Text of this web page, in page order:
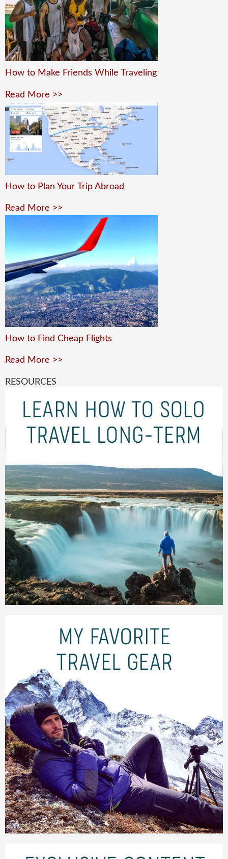
How to Make Friends While Traveling
Read More >>
How to Plan Your Trip Abroad
Read More >>
How to Find Cheap Flights
Read More >>
RESOURCES